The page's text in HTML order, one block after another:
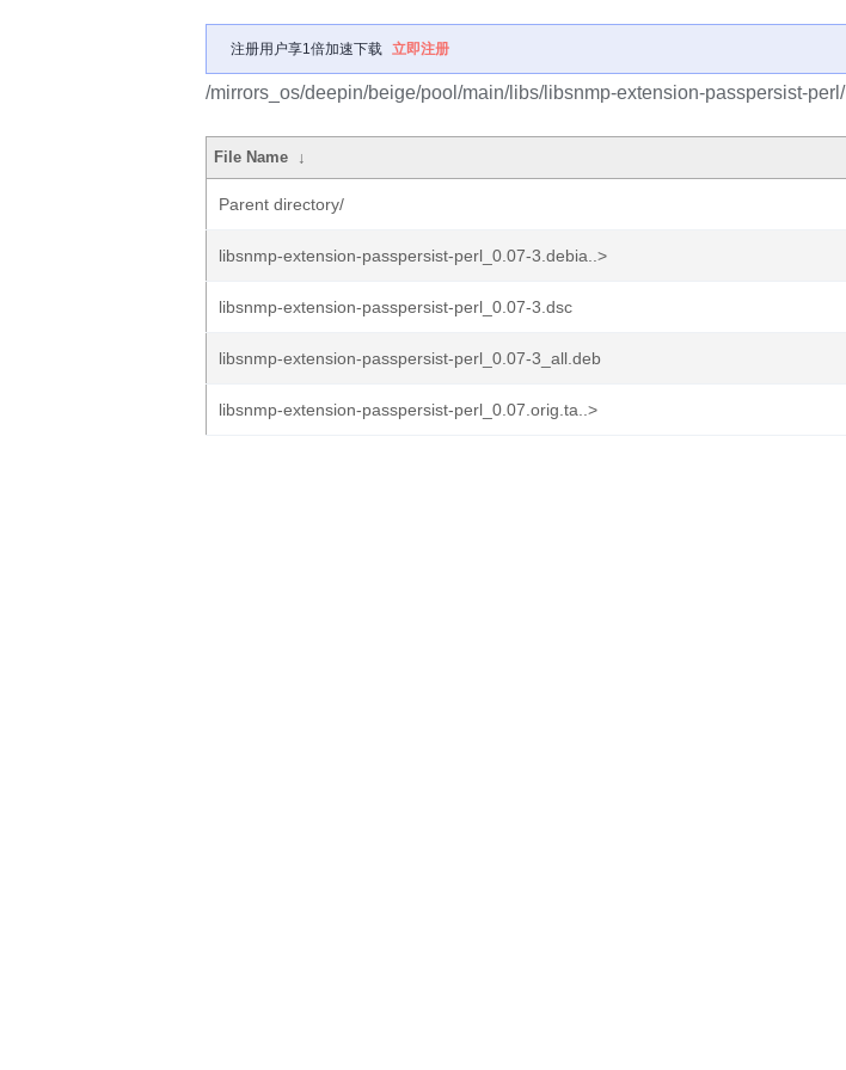
注册用户享1倍加速下载 立即注册
/mirrors_os/deepin/beige/pool/main/libs/libsnmp-extension-passpersist-perl/
File Name ↓
Parent directory/
libsnmp-extension-passpersist-perl_0.07-3.debia..>
libsnmp-extension-passpersist-perl_0.07-3.dsc
libsnmp-extension-passpersist-perl_0.07-3_all.deb
libsnmp-extension-passpersist-perl_0.07.orig.ta..>